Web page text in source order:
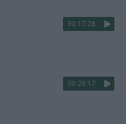
00:17:28
00:20:17